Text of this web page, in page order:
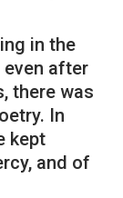
in the
after
there was
In
kept
and of